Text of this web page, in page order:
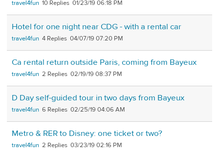
travel4fun 10 01/23/19 06:18 PM
Hotel for one night near CDG - with a rental car
travel4fun 4 04/07/19 07:20 PM
Ca rental return outside Paris, coming from Bayeux
travel4fun 2 02/19/19 08:37 PM
D Day self-guided tour in two days from Bayeux
travel4fun 6 02/25/19 04:06 AM
Metro & RER to Disney: one ticket or two?
travel4fun 2 03/23/19 02:16 PM